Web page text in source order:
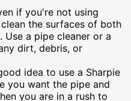
if you're not using
the surfaces of both
a pipe cleaner or a
dirt, debris, or
idea to use a Sharpie
you want the pipe and
you are in a rush to